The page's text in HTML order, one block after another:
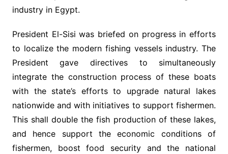
industry in Egypt.
President El-Sisi was briefed on progress in efforts
to localize the modern fishing vessels industry. The
President gave directives to simultaneously
integrate the construction process of these boats
with the state’s efforts to upgrade natural lakes
nationwide and with initiatives to support fishermen.
This shall double the fish production of these lakes,
and hence support the economic conditions of
fishermen, boost food security and the national